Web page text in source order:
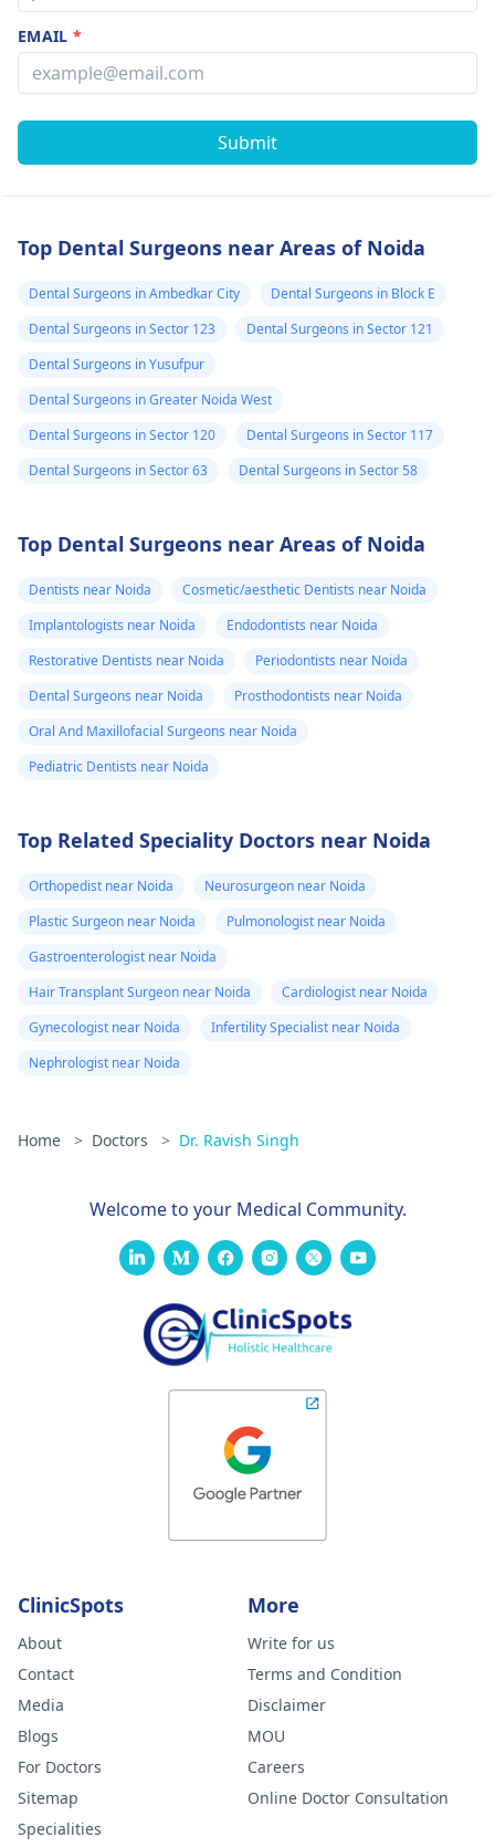
EMAIL*
Submit
Top Dental Surgeons near Areas of Noida
Dental Surgeons in Ambedkar City
Dental Surgeons in Block E
Dental Surgeons in Sector 123
Dental Surgeons in Sector 121
Dental Surgeons in Yusufpur
Dental Surgeons in Greater Noida West
Dental Surgeons in Sector 120
Dental Surgeons in Sector 117
Dental Surgeons in Sector 63
Dental Surgeons in Sector 58
Top Dental Surgeons near Areas of Noida
Dentists near Noida
Cosmetic/aesthetic Dentists near Noida
Implantologists near Noida
Endodontists near Noida
Restorative Dentists near Noida
Periodontists near Noida
Dental Surgeons near Noida
Prosthodontists near Noida
Oral And Maxillofacial Surgeons near Noida
Pediatric Dentists near Noida
Top Related Speciality Doctors near Noida
Orthopedist near Noida
Neurosurgeon near Noida
Plastic Surgeon near Noida
Pulmonologist near Noida
Gastroenterologist near Noida
Hair Transplant Surgeon near Noida
Cardiologist near Noida
Gynecologist near Noida
Infertility Specialist near Noida
Nephrologist near Noida
Home > Doctors > Dr. Ravish Singh
Welcome to your Medical Community.
ClinicSpots
About
Contact
Media
Blogs
For Doctors
Sitemap
Specialities
More
Write for us
Terms and Condition
Disclaimer
MOU
Careers
Online Doctor Consultation